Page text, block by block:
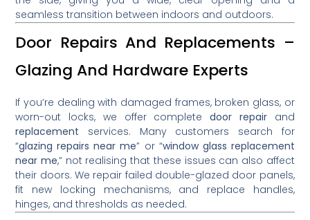
seamless transition between indoors and outdoors.
Door Repairs And Replacements –
Glazing And Hardware Experts
If you’re dealing with damaged frames, broken glass, or
worn-out locks, we offer completedoor repairand
replacement services. Many customers search for
“glazing repairs near me” or “window glass replacement
near me,” not realising that these issues can also affect
their doors. We repair failed double-glazed door panels,
fit new locking mechanisms, and replace handles,
hinges, and thresholds as needed.